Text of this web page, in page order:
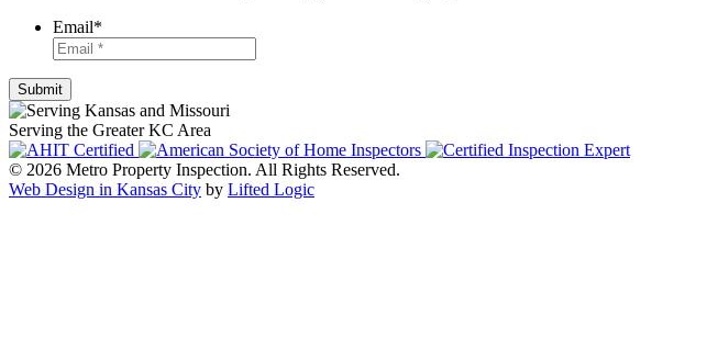
Email*
Serving the Greater KC Area
© 2026 Metro Property Inspection. All Rights Reserved.
Web Design in Kansas City by Lifted Logic